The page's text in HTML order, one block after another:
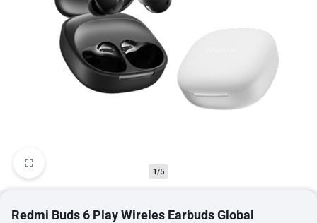
1/5
Redmi Buds 6 Play Wireles Earbuds Global